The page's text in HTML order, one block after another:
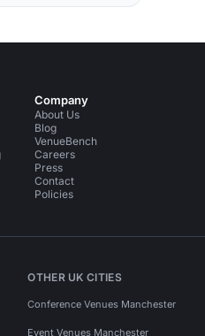
Company
About Us
Blog
VenueBench
Careers
Press
Contact
Policies
OTHER UK CITIES
Conference Venues Manchester
Event Venues Manchester